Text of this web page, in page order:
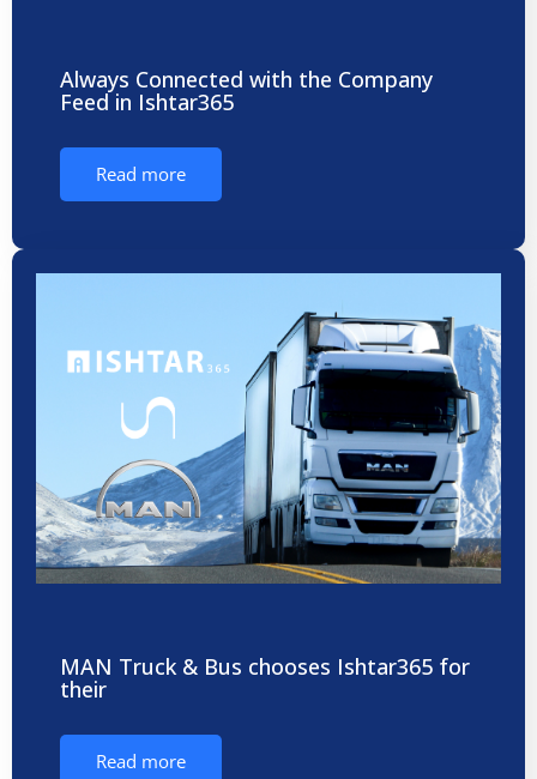
Always Connected with the Company
Feed in Ishtar365
Read more
MAN Truck & Bus chooses Ishtar365 for
their
Read more